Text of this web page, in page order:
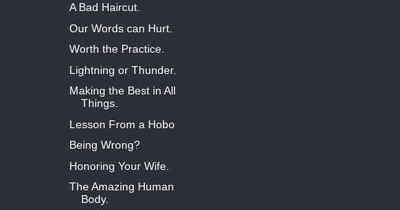
A Bad Haircut.
Our Words can Hurt.
Worth the Practice.
Lightning or Thunder.
Making the Best in All
Things.
Lesson From a Hobo
Being Wrong?
Honoring Your Wife.
The Amazing Human
Body.